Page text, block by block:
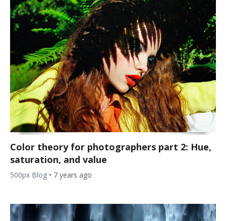
Color theory for photographers part 2: Hue,
saturation, and value
500px Blog • 7 years ago